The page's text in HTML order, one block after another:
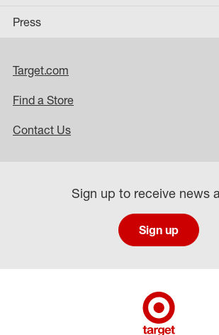
Press
Target.com
Find a Store
Contact Us
Sign up to receive news
Sign up